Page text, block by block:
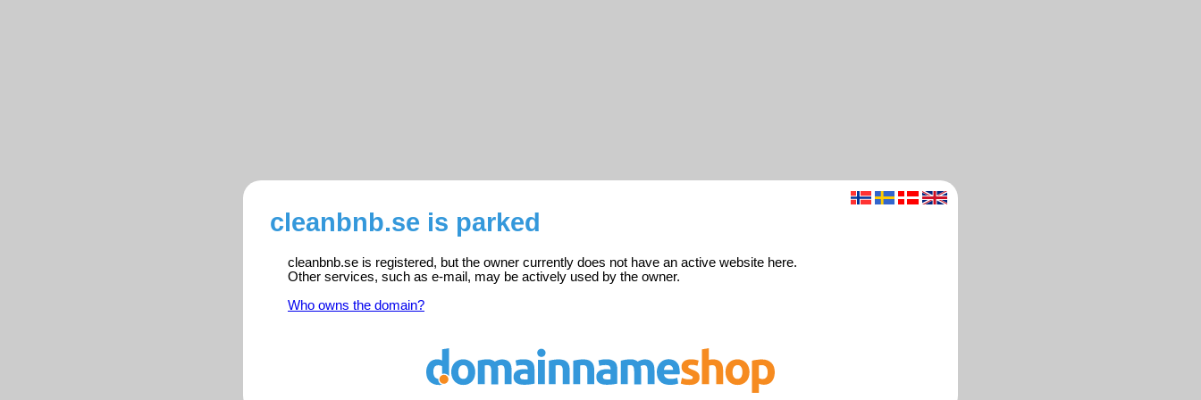
cleanbnb.se is parked
cleanbnb.se is registered, but the owner currently does not have an active website here.
Other services, such as e-mail, may be actively used by the owner.
Who owns the domain?